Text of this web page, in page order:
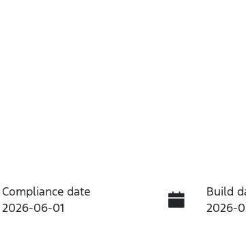
Compliance date
2026-06-01
Build
2026-